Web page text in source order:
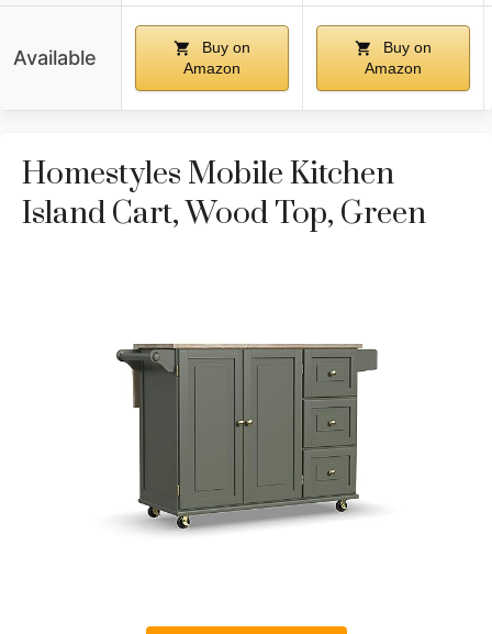
Available
Buy on
Amazon
Buy on
Amazon
Homestyles Mobile Kitchen
Island Cart, Wood Top, Green